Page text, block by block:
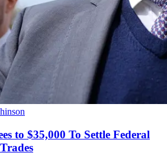
to $35,000 To Settle Federal